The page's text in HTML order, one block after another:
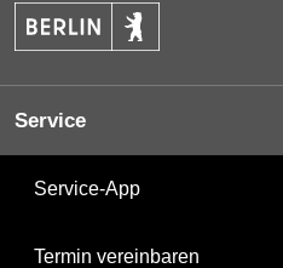
Service
Service-App
Termin vereinbaren